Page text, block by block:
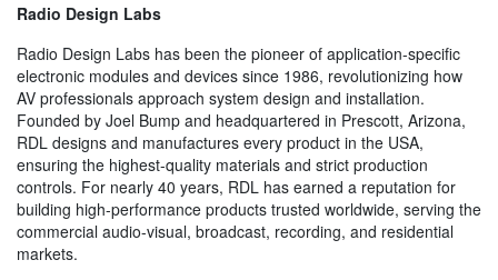
Radio Design Labs
Radio Design Labs has been the pioneer of application-specific
electronic modules and devices since 1986, revolutionizing how
AV professionals approach system design and installation.
Founded by Joel Bump and headquartered in Prescott, Arizona,
RDL designs and manufactures every product in the USA,
ensuring the highest-quality materials and strict production
controls. For nearly 40 years, RDL has earned a reputation for
building high-performance products trusted worldwide, serving the
commercial audio-visual, broadcast, recording, and residential
markets.